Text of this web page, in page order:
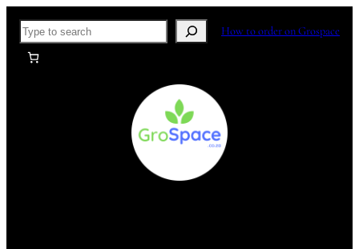
Skip
content
Search How to order on Grospace